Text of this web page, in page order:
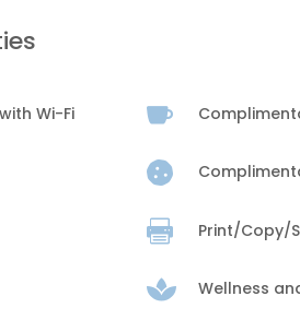
Wi-Fi 

 Print/Copy/
 Wellness